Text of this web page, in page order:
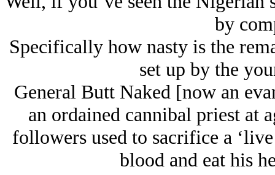
by
Specifically how nasty is the
set up by the
General Butt Naked [now an
an ordained cannibal priest at
followers used to sacrifice a
blood and eat his